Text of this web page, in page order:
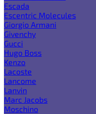
Escada
Escentric Molecules
Giorgio Armani
Givenchy
Gucci
Hugo Boss
Kenzo
Lacoste
Lancome
Lanvin
Marc Jacobs
Moschino